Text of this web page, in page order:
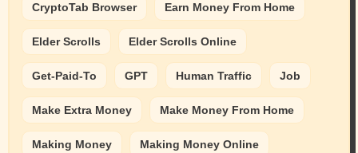
CryptoTab Browser Earn Money From Home
Elder Scrolls Elder Scrolls Online
Get-Paid-To GPT Human Traffic Job
Make Extra Money Make Money From Home
Making Money Making Money Online